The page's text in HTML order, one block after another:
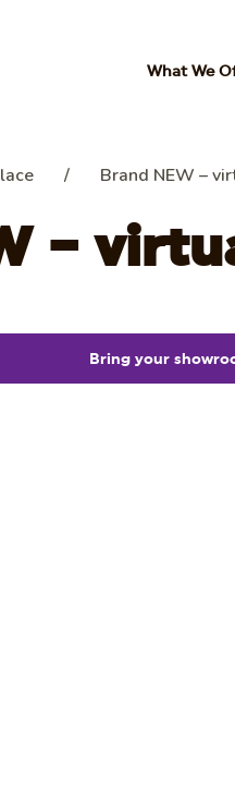
What We
/ Brand NEW –
–
Bring your